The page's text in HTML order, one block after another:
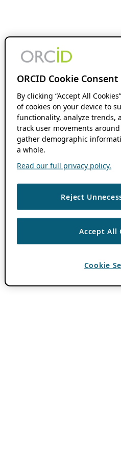
ORCID Cookie Consent
By clicking “Accept All
of cookies on your device to
functionality, analyze trends,
track user movements
gather demographic
a whole.
Read our full privacy policy.
Reject
Accept All
Cookie